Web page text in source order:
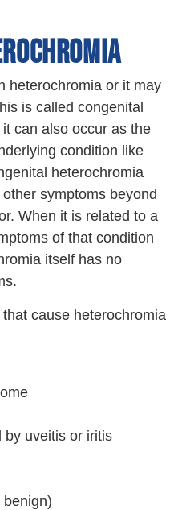
heterochromia or it may
is called congenital
can also occur as the
condition like
heterochromia
symptoms beyond
When it is related to a
of that condition
itself has no
cause heterochromia
by uveitis or iritis
benign)